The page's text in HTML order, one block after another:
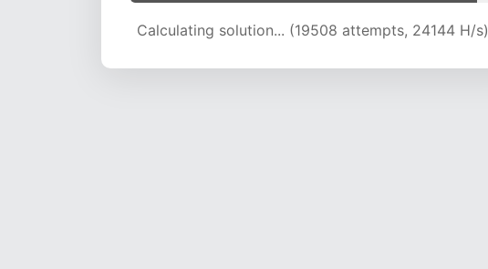
Calculating solution... (24228 attempts, 23988 H/s)